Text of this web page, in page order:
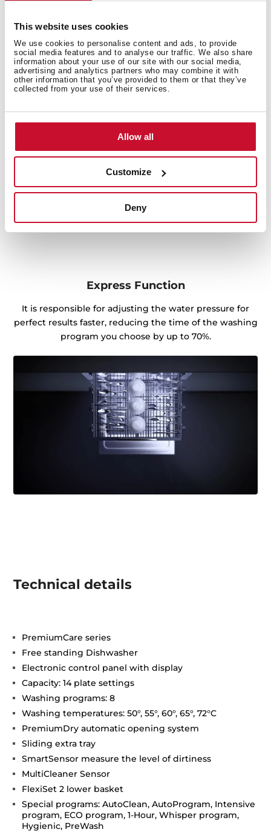
This website uses cookies
We use cookies to personalise content and ads, to provide
social media features and to analyse our traffic. We also share
information about your use of our site with our social media,
advertising and analytics partners who may combine it with
other information that you’ve provided to them or that they’ve
collected from your use of their services.
Allow all
Customize
Deny
Folding parts and dedicated holders for cups and
cutlery make it easy to rearrange the dishwasher
interior to fit your needs. Maximise space and
efficiency with every wash.
Express Function
It is responsible for adjusting the water pressure for
perfect results faster, reducing the time of the washing
program you choose by up to 70%.
Technical details
PremiumCare series
Free standing Dishwasher
Electronic control panel with display
Capacity: 14 plate settings
Washing programs: 8
Washing temperatures: 50°, 55°, 60°, 65°, 72°C
PremiumDry automatic opening system
Sliding extra tray
SmartSensor measure the level of dirtiness
MultiCleaner Sensor
FlexiSet 2 lower basket
Special programs: AutoClean, AutoProgram, Intensive
program, ECO program, 1-Hour, Whisper program,
Hygienic, PreWash